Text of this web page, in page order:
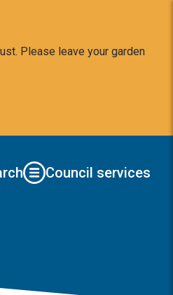
Please leave your garden
Council services